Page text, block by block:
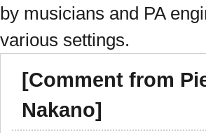
by musicians and PA
various settings.
[Comment from
Nakano]